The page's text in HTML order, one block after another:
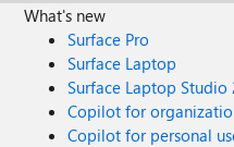
What's new
Surface Pro
Surface Laptop
Surface Laptop Studio
Copilot for
Copilot for personal